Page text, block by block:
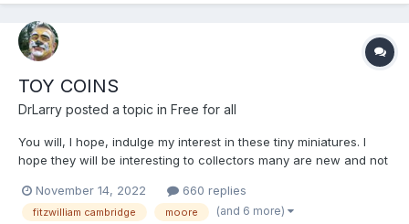
TOY COINS
DrLarry posted a topic in Free for all
You will, I hope, indulge my interest in these tiny miniatures. I
hope they will be interesting to collectors many are new and not
whimsical nature of them and the role they would have played
with children throughout the last 2 centuries....
November 14, 2022 660 replies
fitzwilliam cambridge moore (and 6 more)